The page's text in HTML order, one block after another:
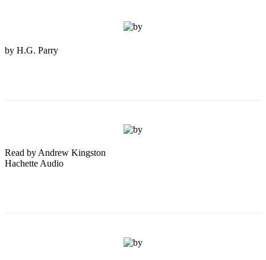
by H.G. Parry
Read by Andrew Kingston
Hachette Audio